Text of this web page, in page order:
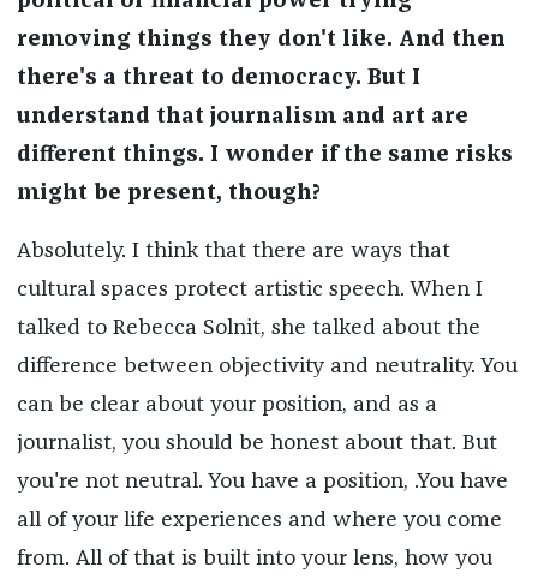
removingthings they don't like. And then
there's a threat to democracy. But I
understand that journalism and art are
different things. I wonder if the same risks
might be present, though?
Absolutely. I think that there are ways that
cultural spaces protect artistic speech. When I
talked to Rebecca Solnit, she talked about the
difference between objectivity and neutrality. You
can be clear about your position, and as a
journalist, you should be honest about that. But
you're not neutral. You have a position, .You have
all of your life experiences and where you come
from. All of that is built into your lens, how you